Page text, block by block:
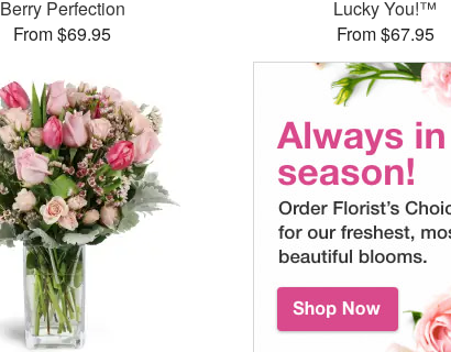
Berry Perfection
From $69.95
Lucky You!™
From $67.95